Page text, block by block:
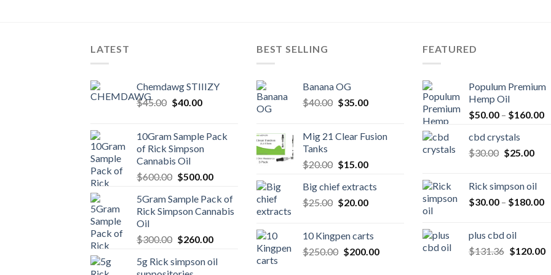
LATEST
Chemdawg STIIIZY
$45.00 Original
$45.00.
$40.00Current
$40.00.
10Gram Sample Pack
of Rick Simpson
Cannabis Oil
$600.00 Original
was:
$600.00.
$500.00Current
is:
$500.00.
5Gram Sample Pack of
Rick Simpson Cannabis
Oil
$300.00 Original
was:
$260.00Current
is:
5g Rick simpson oil
BEST SELLING
Banana OG
$40.00 Original
$40.00.
$35.00Current
$35.00.
Mig 21 Clear Fusion
Tanks
$20.00 Original
was:
$20.00.
$15.00Current
is:
$15.00.
Big chief extracts
$25.00 Original
$25.00.
$20.00Current
$20.00.
10 Kingpen carts
$250.00 Original
$200.00Current
FEATURED
Populum Premium
Hemp Oil
$50.00 – $160.00
cbd crystals
$30.00 Original
$30.00.
$25.00
Rick simpson oil
$30.00 – $180.00
plus cbd oil
$131.36 Original
$120.00